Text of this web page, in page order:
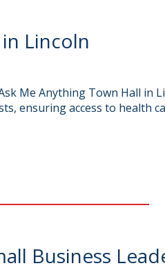
Lincoln
Me Anything Town Hall in
ensuring access to health
Business